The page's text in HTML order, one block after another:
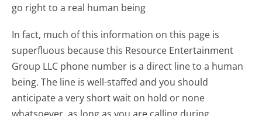
go right to a real human being
In fact, much of this information on this page is
superfluous because this Resource Entertainment
Group LLC phone number is a direct line to a human
being. The line is well-staffed and you should
anticipate a very short wait on hold or none